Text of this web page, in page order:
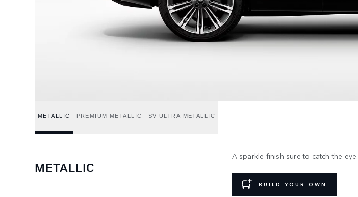
METALLIC PREMIUM METALLIC SV ULTRA METALLIC
METALLIC
A sparkle finish sure to catch the eye.
BUILD YOUR OWN